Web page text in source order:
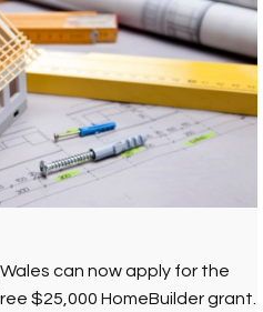
can now apply for the
$25,000 HomeBuilder grant.